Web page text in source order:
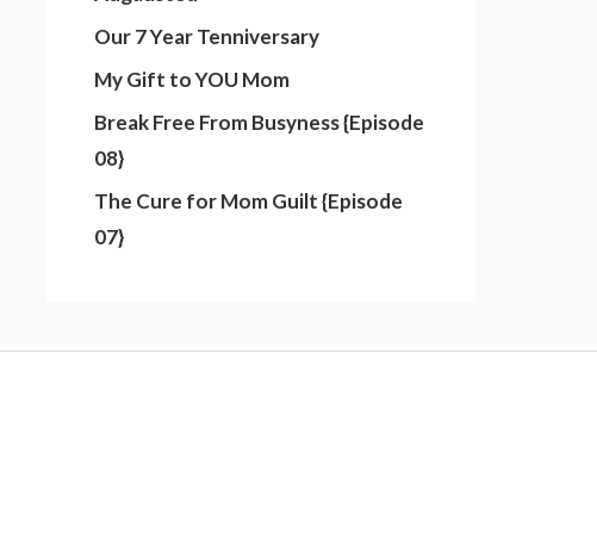
Our 7 Year Tenniversary
My Gift to YOU Mom
Break Free From Busyness {Episode
08}
The Cure for Mom Guilt {Episode
07}